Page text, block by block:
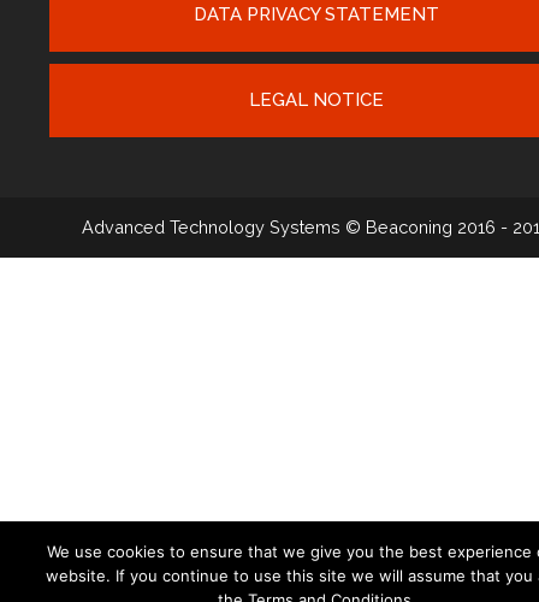
DATA PRIVACY STATEMENT
LEGAL NOTICE
Advanced Technology Systems © Beaconing 2016 -
We use cookies to ensure that we give you the best experience
website. If you continue to use this site we will assume that you